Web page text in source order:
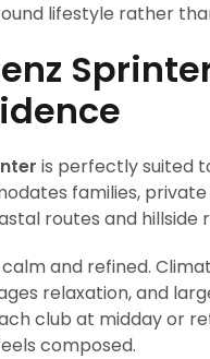
lifestyle rather
is perfectly suited
families,
routes and hillside
and refined.
relaxation, and
club at midday or
composed.